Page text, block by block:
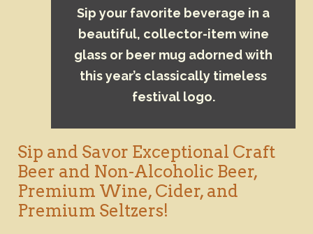
Sip your favorite beverage in a
beautiful, collector-item wine
glass or beer mug adorned with
this year’s classically timeless
festival logo.
Sip and Savor Exceptional Craft
Beer and Non-Alcoholic Beer,
Premium Wine, Cider, and
Premium Seltzers!